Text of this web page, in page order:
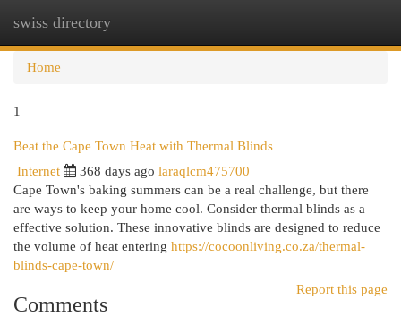
swiss directory
Home
1
Beat the Cape Town Heat with Thermal Blinds
Internet 368 days ago laraqlcm475700
Cape Town's baking summers can be a real challenge, but there
are ways to keep your home cool. Consider thermal blinds as a
effective solution. These innovative blinds are designed to reduce
the volume of heat entering https://cocoonliving.co.za/thermal-
blinds-cape-town/
Report this page
Comments